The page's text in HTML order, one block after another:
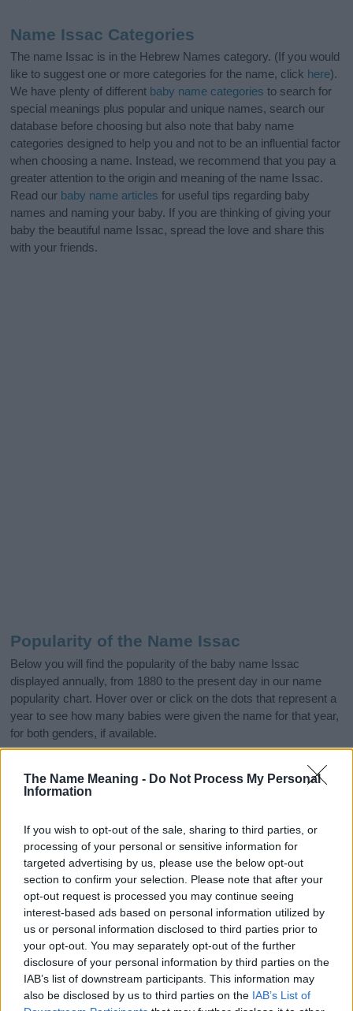
The Name Meaning - Do Not Process My Personal
Information
If you wish to opt-out of the sale, sharing to third parties, or
processing of your personal or sensitive information for
targeted advertising by us, please use the below opt-out
section to confirm your selection. Please note that after your
opt-out request is processed you may continue seeing
interest-based ads based on personal information utilized by
us or personal information disclosed to third parties prior to
your opt-out. You may separately opt-out of the further
disclosure of your personal information by third parties on the
IAB’s list of downstream participants. This information may
also be disclosed by us to third parties on the IAB’s List of
Name Issac Categories
The name Issac is in the Hebrew Names category. (If you would
like to suggest one or more categories for the name, click here).
We have plenty of different baby name categories to search for
special meanings plus popular and unique names, search our
database before choosing but also note that baby name
categories designed to help you and not to be an influential factor
when choosing a name. Instead, we recommend that you pay a
greater attention to the origin and meaning of the name Issac.
Read our baby name articles for useful tips regarding baby
names and naming your baby. If you are thinking of giving your
baby the beautiful name Issac, spread the love and share this
with your friends.
Popularity of the Name Issac
Below you will find the popularity of the baby name Issac
displayed annually, from 1880 to the present day in our name
popularity chart. Hover over or click on the dots that represent a
year to see how many babies were given the name for that year,
for both genders, if available.
Issac Boy Name Popularity Chart
200
400
800
Issac Boy Names given